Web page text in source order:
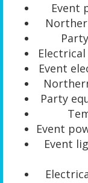
Event
Event
Party
Event
Event